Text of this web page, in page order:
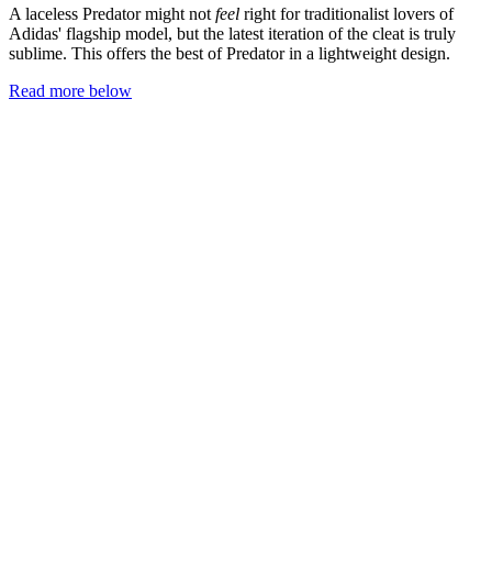
A laceless Predator might not feel right for traditionalist lovers of
Adidas' flagship model, but the latest iteration of the cleat is truly
sublime. This offers the best of Predator in a lightweight design.
Read more below